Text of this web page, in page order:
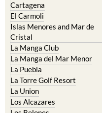
Cartagena
El Carmoli
Islas Menores and Mar de
Cristal
La Manga Club
La Manga del Mar Menor
La Puebla
La Torre Golf Resort
La Union
Los Alcazares